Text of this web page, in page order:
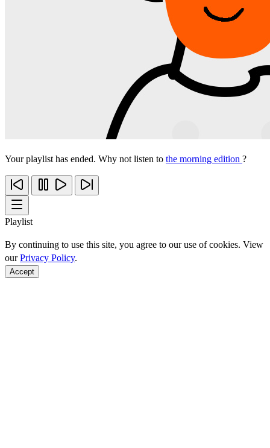
Your playlist has ended. Why not listen to the morning edition ?
Playlist
By continuing to use this site, you agree to our use of cookies. View
ourPrivacy Policy.
Accept